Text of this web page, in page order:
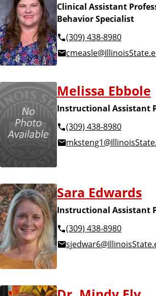
Clinical Assistant
Behavior Specialist
(309) 438-8980
Melissa Ebbole
Instructional Assistant
(309) 438-8980
Sara Edwards
Instructional Assistant
(309) 438-8980